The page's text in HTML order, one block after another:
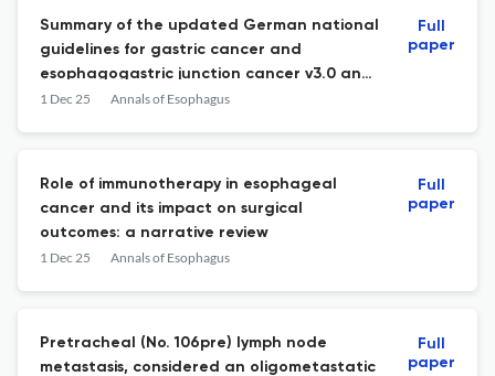
Summary of the updated German national
guidelines for gastric cancer and
esophagogastric junction cancer v3.0 and
narrative review of current developments
1 Dec 25 Annals of Esophagus
Full
paper
Role of immunotherapy in esophageal
cancer and its impact on surgical
outcomes: a narrative review
1 Dec 25 Annals of Esophagus
Full
paper
Pretracheal (No. 106pre) lymph node
metastasis, considered an oligometastatic
Full
paper